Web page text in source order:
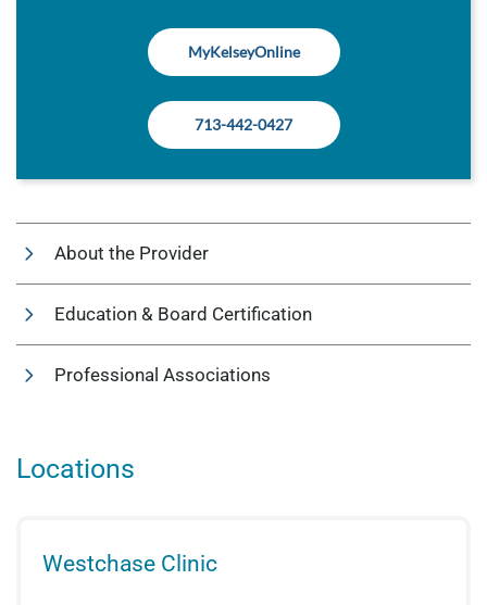
MyKelseyOnline
713-442-0427
About the Provider
Education & Board Certification
Professional Associations
Locations
Westchase Clinic